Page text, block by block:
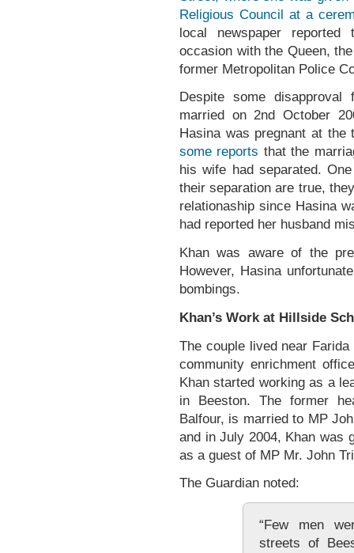
Religious Council at a
local newspaper
occasion with the Queen,
former Metropolitan Police
Despite some
married on 2nd October
Hasina was pregnant at
some reports that the
his wife had separated.
their separation are true,
relationaship since Hasina
had reported her husband
Khan was aware of the
However, Hasina
bombings.
Khan’s Work at Hillside
The couple lived near
community enrichment
Khan started working as a
in Beeston. The former
Balfour, is married to MP
and in July 2004, Khan was
as a guest of MP Mr. John
The Guardian noted:
“Few men
streets of